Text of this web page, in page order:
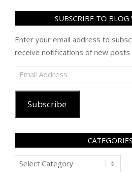
SUBSCRIBE TO BLOG
Enter your email address to
receive notifications of new posts
Email
Address
Subscribe
CATEGORIES
Categories